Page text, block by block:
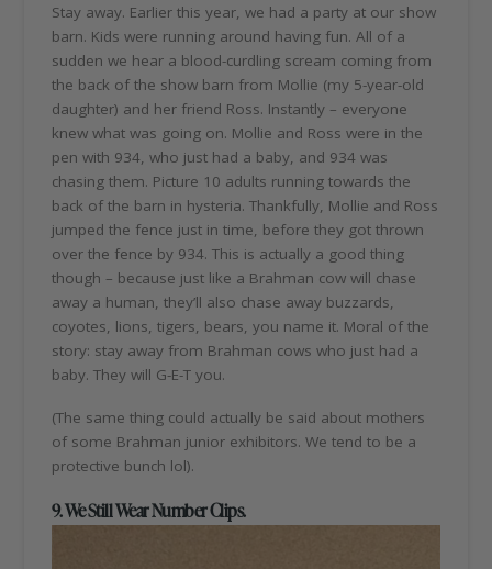
Stay away. Earlier this year, we had a party at our show
barn. Kids were running around having fun. All of a
sudden we hear a blood-curdling scream coming from
the back of the show barn from Mollie (my 5-year-old
daughter) and her friend Ross. Instantly – everyone
knew what was going on. Mollie and Ross were in the
pen with 934, who just had a baby, and 934 was
chasing them. Picture 10 adults running towards the
back of the barn in hysteria. Thankfully, Mollie and Ross
jumped the fence just in time, before they got thrown
over the fence by 934. This is actually a good thing
though – because just like a Brahman cow will chase
away a human, they’ll also chase away buzzards,
coyotes, lions, tigers, bears, you name it. Moral of the
story: stay away from Brahman cows who just had a
baby. They will G-E-T you.
(The same thing could actually be said about mothers
of some Brahman junior exhibitors. We tend to be a
protective bunch lol).
9. We Still Wear Number Clips.